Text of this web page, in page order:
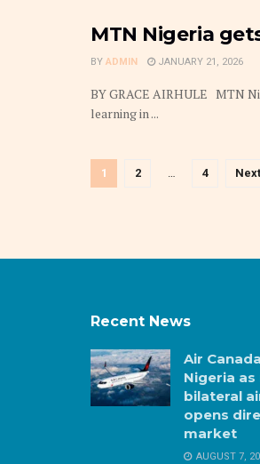
MTN Nigeria
BY ADMIN JANUARY 21, 2026
BY GRACE AIRHULE MTN
learning in ...
1 2 … 4 Next
Recent News
Air
Nigeria as
bilateral
opens
market
AUGUST 7,